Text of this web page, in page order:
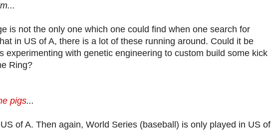
is not the only one which one could find when one search for
in US of A, there is a lot of these running around. Could it be
experimenting with genetic engineering to custom build some kick
Ring?
pigs...
of A. Then again, World Series (baseball) is only played in US of